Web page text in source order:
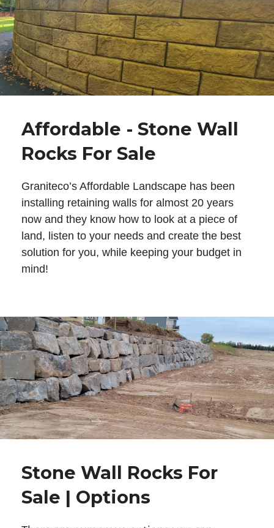
Affordable - Stone Wall
Rocks For Sale
Graniteco’s Affordable Landscape has been
installing retaining walls for almost 20 years
now and they know how to look at a piece of
land, listen to your needs and create the best
solution for you, while keeping your budget in
mind!
Stone Wall Rocks For
Sale | Options